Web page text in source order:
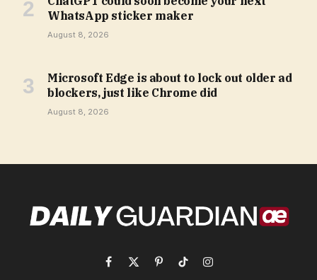
WhatsApp sticker maker
August 8, 2026
Microsoft Edge is about to lock out older ad
blockers, just like Chrome did
August 8, 2026
Facebook
X
PinterestTikTokInstagram